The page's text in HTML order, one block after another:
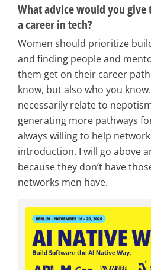
What advice would you
a career in tech?
Women should prioritize
and finding people and
them get on their career
know, but also who you
necessarily relate to
generating more pathways
always willing to help
introduction. I will go above
because they don’t have
networks men have.